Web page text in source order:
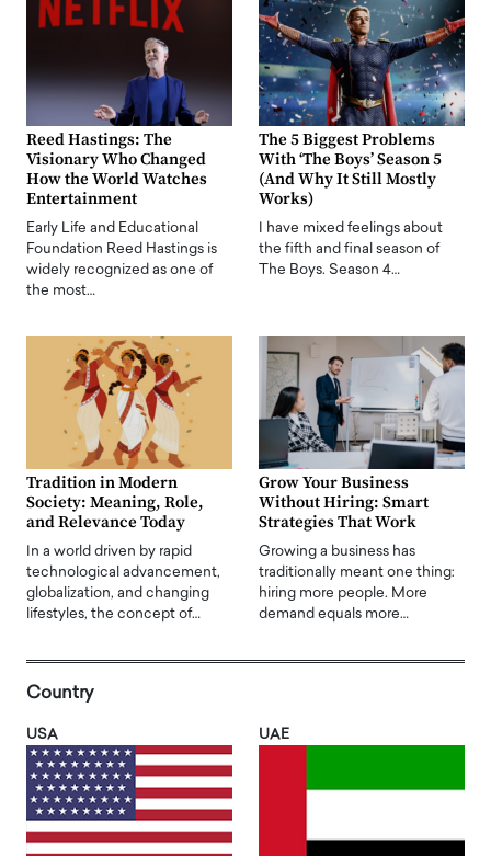
Reed Hastings: The
Visionary Who Changed
How the World Watches
Entertainment
Early Life and Educational
Foundation Reed Hastings is
widely recognized as one of
the most…
The 5 Biggest Problems
With ‘The Boys’ Season 5
(And Why It Still Mostly
Works)
I have mixed feelings about
the fifth and final season of
The Boys. Season 4…
Tradition in Modern
Society: Meaning, Role,
and Relevance Today
In a world driven by rapid
technological advancement,
globalization, and changing
lifestyles, the concept of…
Grow Your Business
Without Hiring: Smart
Strategies That Work
Growing a business has
traditionally meant one thing:
hiring more people. More
demand equals more…
Country
USA UAE